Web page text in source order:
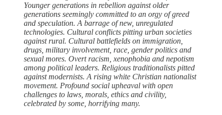
Younger generations in rebellion against older
generations seemingly committed to an orgy of greed
and speculation. A barrage of new, unregulated
technologies. Cultural conflicts pitting urban societies
against rural. Cultural battlefields on immigration,
drugs, military involvement, race, gender politics and
sexual mores. Overt racism, xenophobia and nepotism
among political leaders. Religious traditionalists pitted
against modernists. A rising white Christian nationalist
movement. Profound social upheaval with open
challenges to laws, morals, ethics and civility,
celebrated by some, horrifying many.